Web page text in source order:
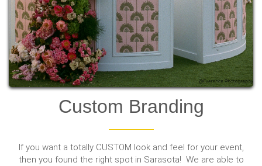
Custom Branding
If you want a totally CUSTOM look and feel for your event,
then you found the right spot in Sarasota! We are able to